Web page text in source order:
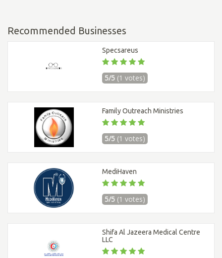
Recommended Businesses
Specsareus
5/5 (1 votes)
Family Outreach Ministries
5/5 (1 votes)
MediHaven
5/5 (1 votes)
Shifa Al Jazeera Medical Centre
LLC